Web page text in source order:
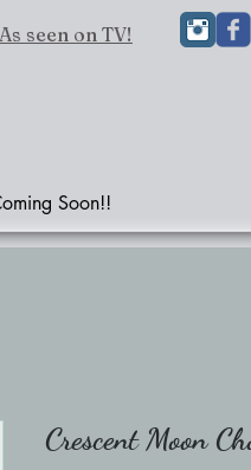
As seen on TV!
Soon!!
Crescent Moon